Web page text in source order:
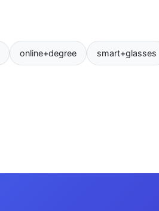
online+degree smart+glasses